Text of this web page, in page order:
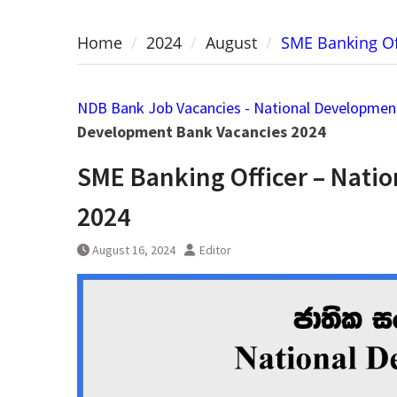
Home 2024 August SME Banking
NDB Bank Job Vacancies - National
Development Bank Vacancies 2024
SME Banking Officer –
2024
August 16, 2024 Editor